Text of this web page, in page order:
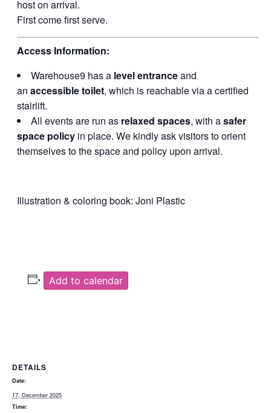
host on arrival.
First come first serve.
Access Information:
Warehouse9 has a level entranceand
anaccessible toilet, which is reachable via a certified
stairlift.
All events are run as relaxed spaces, with asafer
space policy in place. We kindly ask visitors to orient
themselves to the space and policy upon arrival.
Illustration & coloring book: Joni Plastic
Add to calendar
DETAILS
Date:
17, December 2025
Time: